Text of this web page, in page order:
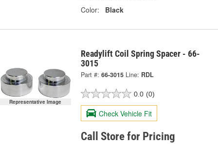
Color:
Black
Representative Image
Readylift Coil Spring Spacer - 66-
3015
Part #: 66-3015 Line: RDL
0.0 (0)
Check Vehicle Fit
Call Store for Pricing